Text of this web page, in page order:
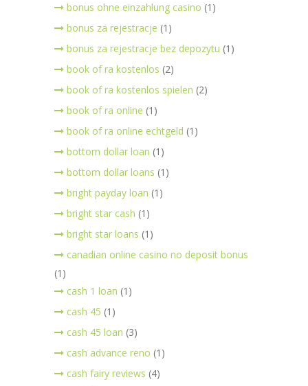
bonus ohne einzahlung casino (1)
bonus za rejestracje (1)
bonus za rejestracje bez depozytu (1)
book of ra kostenlos (2)
book of ra kostenlos spielen (2)
book of ra online (1)
book of ra online echtgeld (1)
bottom dollar loan (1)
bottom dollar loans (1)
bright payday loan (1)
bright star cash (1)
bright star loans (1)
canadian online casino no deposit bonus
(1)
cash 1 loan (1)
cash 45 (1)
cash 45 loan (3)
cash advance reno (1)
cash fairy reviews (4)